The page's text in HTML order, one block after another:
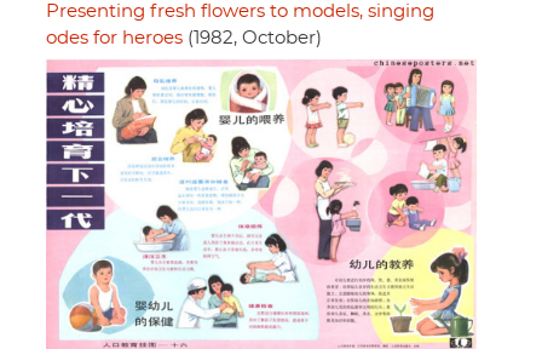
Presenting fresh flowers to models, singing
odes for heroes (1982, October)